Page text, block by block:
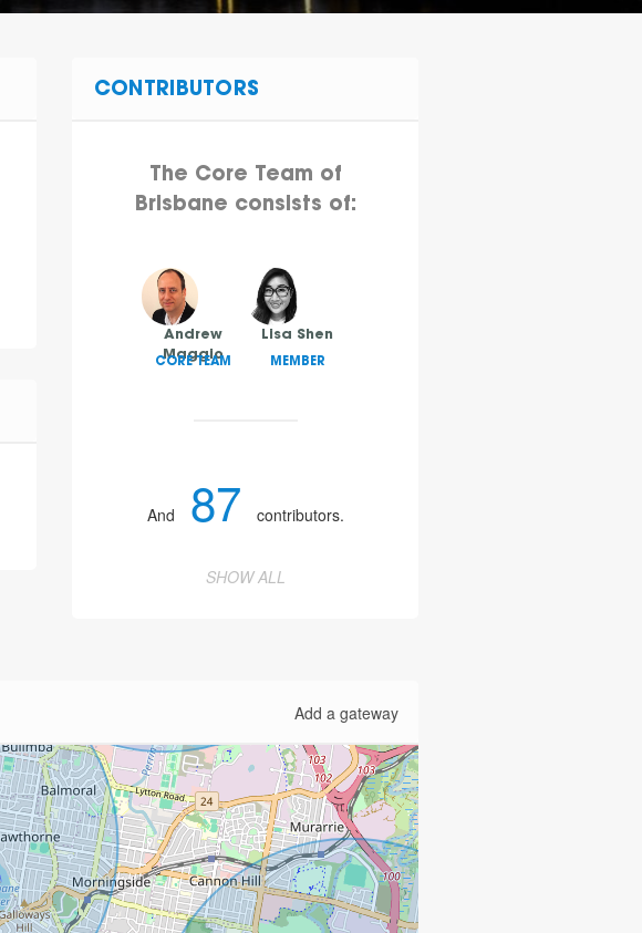
CONTRIBUTORS
The Core Team of
Brisbane consists of:
Andrew
Maggio
CORE TEAM
Lisa Shen
MEMBER
And 87 contributors.
SHOW ALL
Add a gateway